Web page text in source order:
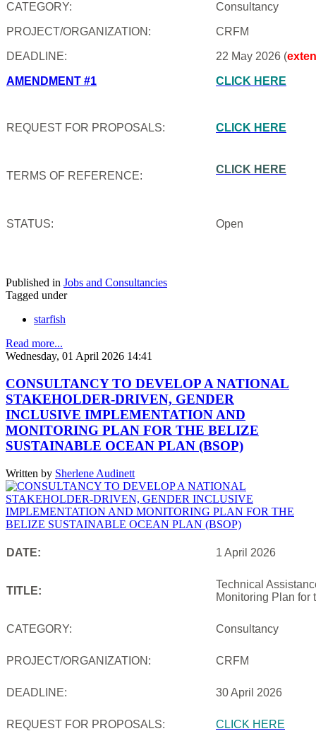
CATEGORY: Consultancy
PROJECT/ORGANIZATION: CRFM
DEADLINE: 22 May 2026 (
AMENDMENT #1
REQUEST FOR PROPOSALS:
CLICK HERE
CLICK HERE
TERMS OF REFERENCE:
CLICK HERE
STATUS: Open
Published in Jobs and Consultancies
Tagged under
starfish
Read more...
Wednesday, 01 April 2026 14:41
CONSULTANCY TO DEVELOP A NATIONAL
STAKEHOLDER-DRIVEN, GENDER
INCLUSIVE IMPLEMENTATION AND
MONITORING PLAN FOR THE BELIZE
SUSTAINABLE OCEAN PLAN (BSOP)
Written by Sherlene Audinett
DATE: 1 April 2026
TITLE:
Technical
Monitoring Plan for
CATEGORY: Consultancy
PROJECT/ORGANIZATION: CRFM
DEADLINE: 30 April 2026
REQUEST FOR PROPOSALS: CLICK HERE